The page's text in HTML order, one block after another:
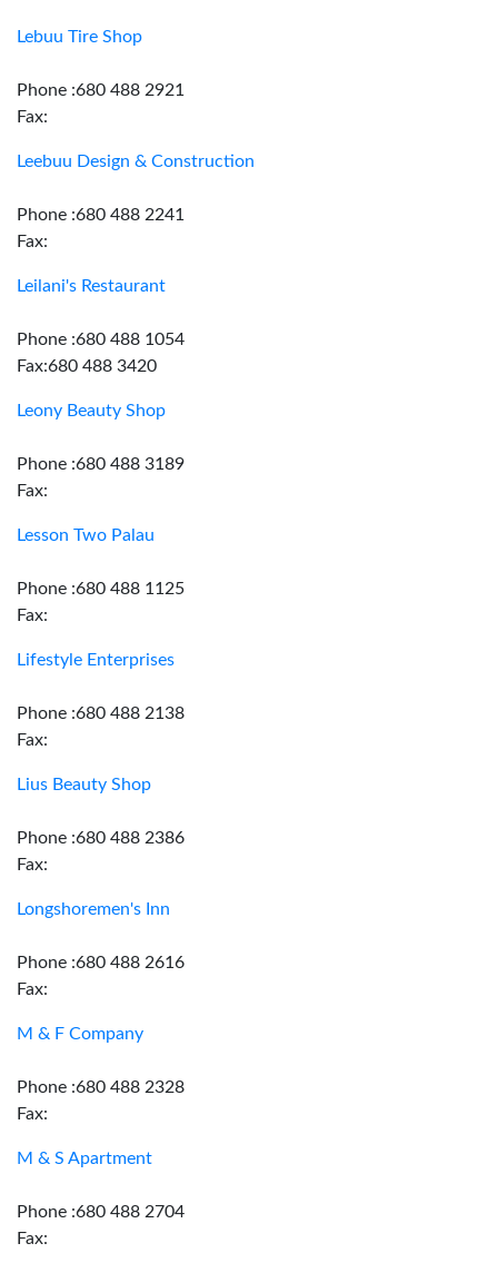
Lebuu Tire Shop
Phone :680 488 2921
Fax:
Leebuu Design & Construction
Phone :680 488 2241
Fax:
Leilani's Restaurant
Phone :680 488 1054
Fax:680 488 3420
Leony Beauty Shop
Phone :680 488 3189
Fax:
Lesson Two Palau
Phone :680 488 1125
Fax:
Lifestyle Enterprises
Phone :680 488 2138
Fax:
Lius Beauty Shop
Phone :680 488 2386
Fax:
Longshoremen's Inn
Phone :680 488 2616
Fax:
M & F Company
Phone :680 488 2328
Fax:
M & S Apartment
Phone :680 488 2704
Fax: